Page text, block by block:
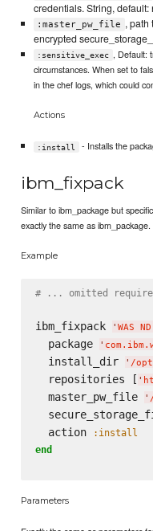
credentials. String, default:
:master_pw_file , path
encrypted
:sensitive_exec , Default:
circumstances. When set to
in the chef logs, which could
Actions
:install - Installs the
ibm_fixpack
Similar to ibm_package but
exactly the same as ibm_package.
Example
# ... omitted
ibm_fixpack ' WAS
  package
'
  install_dir
' /
  repositories [
'
  master_pw_file
'
  action
:install
end
Parameters